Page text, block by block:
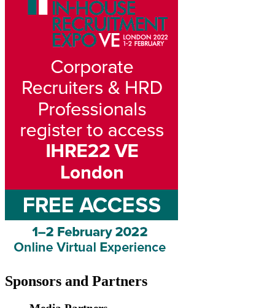
Sponsors and Partners